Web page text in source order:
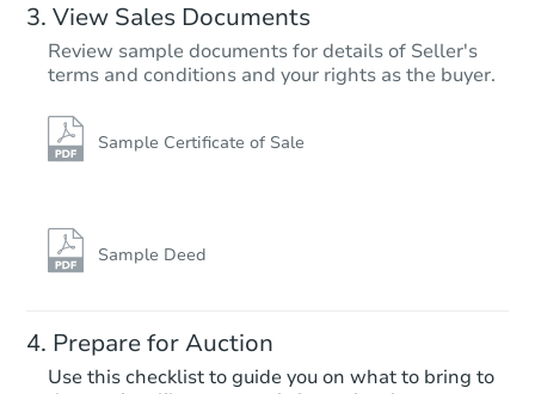
View Sales Documents
Review sample documents for details of Seller's
terms and conditions and your rights as the buyer.
Sample Certificate of Sale
Sample Deed
Prepare for Auction
Use this checklist to guide you on what to bring to